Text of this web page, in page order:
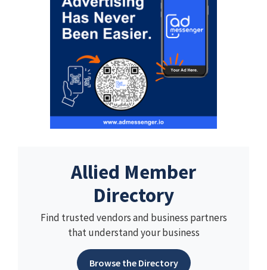
Allied Member
Directory
Find trusted vendors and business partners
that understand your business
Browse the Directory